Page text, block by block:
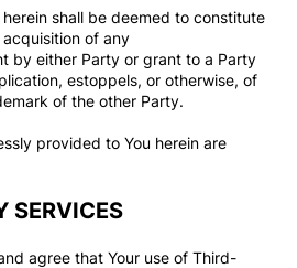
shall be deemed to constitute
of any
by either Party or grant to a Party
estoppels, or otherwise, of
of the other Party.
provided to You herein are
SERVICES
agree that Your use of Third-